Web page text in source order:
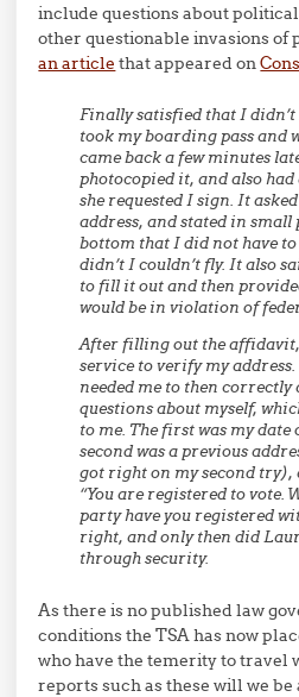
include questions about
other questionable invasions of
an article that appeared on
Finally satisfied that I
took my boarding pass and
came back a few minutes
photocopied it, and also
she requested I sign. It
address, and stated in
bottom that I did not have
didn’t I couldn’t fly. It also
to fill it out and then
would be in violation of
After filling out the
service to verify my
needed me to then correctly
questions about myself,
to me. The first was my
second was a previous
got right on my second try),
“You are registered to vote.
party have you registered
right, and only then did
through security.
As there is no published law
conditions the TSA has now
who have the temerity to travel
reports such as these will we